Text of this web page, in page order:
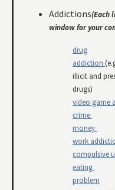
Addictions(Each
window for your
drug
addiction
illicit and
drugs)
video game
crime
money
work
compulsive
eating
problem